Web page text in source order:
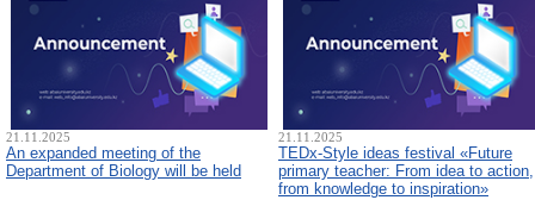
21.11.2025
An expanded meeting of the
Department of Biology will be held
21.11.2025
TEDx-Style ideas festival «Future
primary teacher: From idea to action,
from knowledge to inspiration»